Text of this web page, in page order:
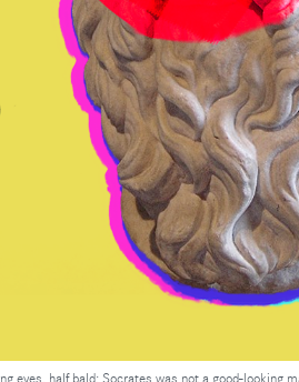
eyes, half bald: Socrates was not a good-looking